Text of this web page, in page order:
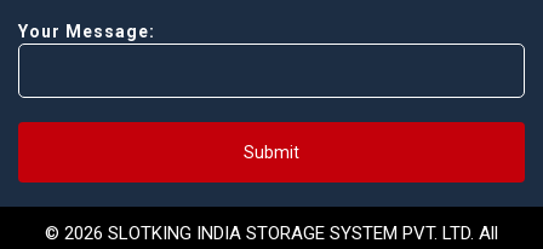
Your Message:
Submit
© 2026 SLOTKING INDIA STORAGE SYSTEM PVT. LTD. All